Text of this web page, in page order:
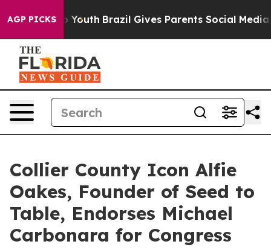
AGP PICKSto Youth Brazil Gives Parents Social Media
Collier County Icon Alfie
Oakes, Founder of Seed to
Table, Endorses Michael
Carbonara for Congress